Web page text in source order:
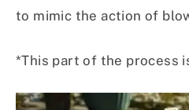
to mimic the action of
*This part of the process